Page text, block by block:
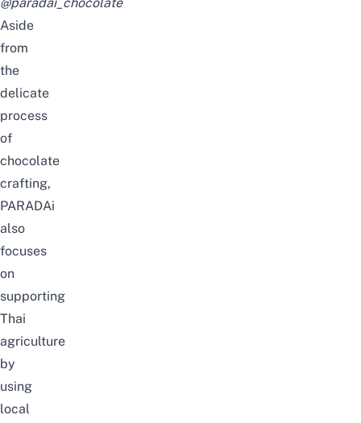
@paradai_chocolate
Aside
from
the
delicate
process
of
chocolate
crafting,
PARADAi
also
focuses
on
supporting
Thai
agriculture
by
using
local